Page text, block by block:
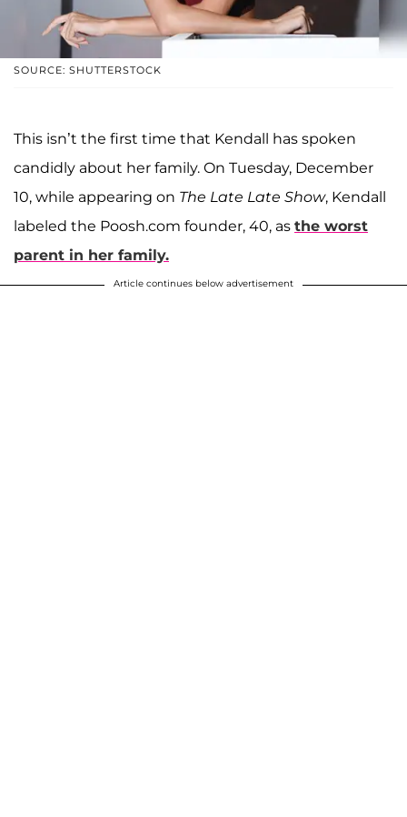
SOURCE: SHUTTERSTOCK
This isn’t the first time that Kendall has spoken
candidly about her family. On Tuesday, December
10, while appearing on The Late Late Show, Kendall
labeled the Poosh.com founder, 40, as the worst
parent in her family.
Article continues below advertisement